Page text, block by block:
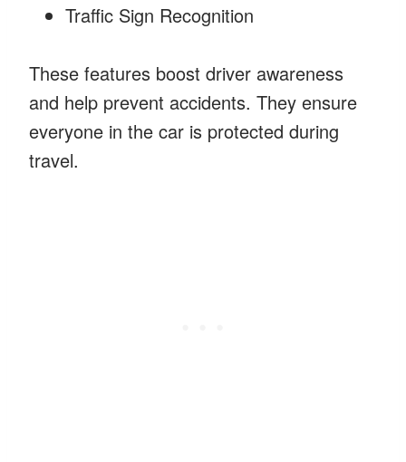
Traffic Sign Recognition
These features boost driver awareness
and help prevent accidents. They ensure
everyone in the car is protected during
travel.